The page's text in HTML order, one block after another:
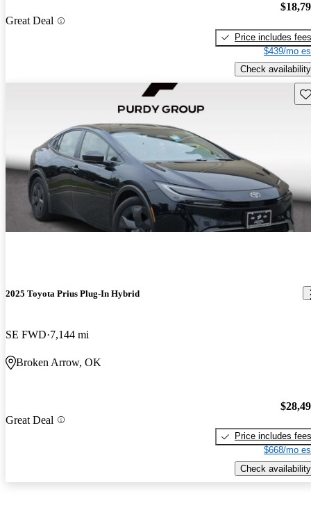
Great Deal
Price includes fees
$439/mo
Check availability
2025 Toyota Prius Plug-In Hybrid
SE FWD 7,144 mi
Broken Arrow, OK
Great Deal
Price includes fees
$668/mo
Check availability